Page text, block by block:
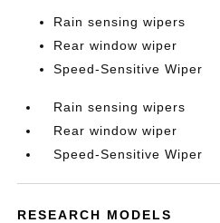
Rain sensing wipers
Rear window wiper
Speed-Sensitive Wiper
Rain sensing wipers
Rear window wiper
Speed-Sensitive Wiper
RESEARCH MODELS